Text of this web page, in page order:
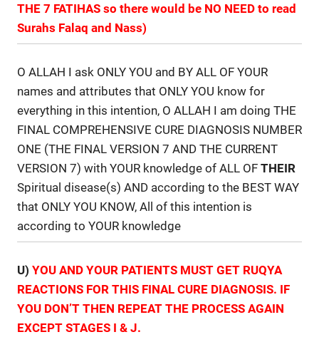
THE 7 FATIHAS so there would be NO NEED to read
Surahs Falaq and Nass)
O ALLAH I ask ONLY YOU and BY ALL OF YOUR
names and attributes that ONLY YOU know for
everything in this intention, O ALLAH I am doing THE
FINAL COMPREHENSIVE CURE DIAGNOSIS NUMBER
ONE (THE FINAL VERSION 7 AND THE CURRENT
VERSION 7) with YOUR knowledge of ALL OF THEIR
Spiritual disease(s) AND according to the BEST WAY
that ONLY YOU KNOW, All of this intention is
according to YOUR knowledge
U) YOU AND YOUR PATIENTS MUST GET RUQYA
REACTIONS FOR THIS FINAL CURE DIAGNOSIS. IF
YOU DON’T THEN REPEAT THE PROCESS AGAIN
EXCEPT STAGES I & J.